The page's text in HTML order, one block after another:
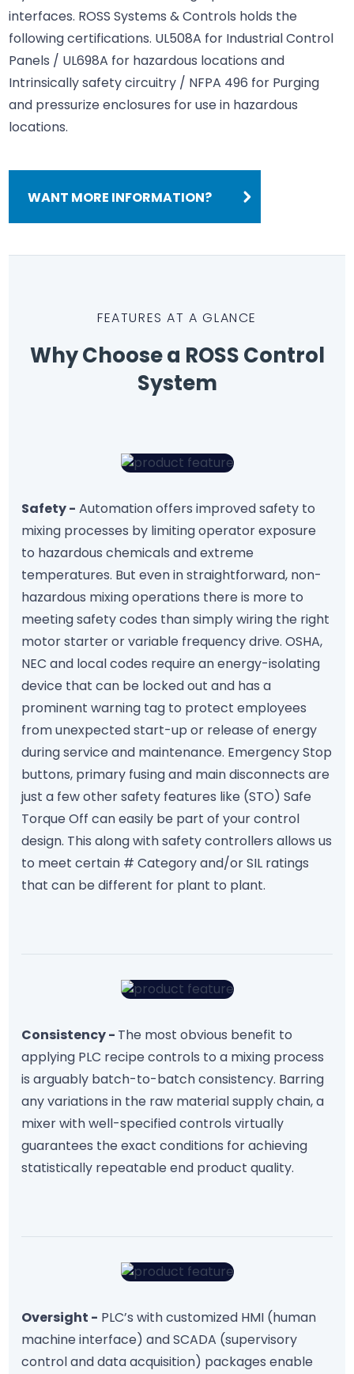
interfaces. ROSS Systems & Controls holds the
following certifications. UL508A for Industrial Control
Panels / UL698A for hazardous locations and
Intrinsically safety circuitry / NFPA 496 for Purging
and pressurize enclosures for use in hazardous
locations.
WANT MORE INFORMATION?
FEATURES AT A GLANCE
Why Choose a ROSS Control
System
Safety - Automation offers improved safety to
mixing processes by limiting operator exposure
to hazardous chemicals and extreme
temperatures. But even in straightforward, non-
hazardous mixing operations there is more to
meeting safety codes than simply wiring the right
motor starter or variable frequency drive. OSHA,
NEC and local codes require an energy-isolating
device that can be locked out and has a
prominent warning tag to protect employees
from unexpected start-up or release of energy
during service and maintenance. Emergency Stop
buttons, primary fusing and main disconnects are
just a few other safety features like (STO) Safe
Torque Off can easily be part of your control
design. This along with safety controllers allows us
to meet certain # Category and/or SIL ratings
that can be different for plant to plant.
Consistency - The most obvious benefit to
applying PLC recipe controls to a mixing process
is arguably batch-to-batch consistency. Barring
any variations in the raw material supply chain, a
mixer with well-specified controls virtually
guarantees the exact conditions for achieving
statistically repeatable end product quality.
Oversight - PLC’s with customized HMI (human
machine interface) and SCADA (supervisory
control and data acquisition) packages enable